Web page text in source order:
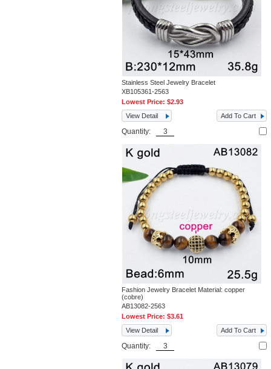
Stainless Steel Jewelry Bracelet
XB105361-2563
Lowest Price:$2.93
View Detail
Add To Cart
Quantity:
Fashion Jewelry Bracelet Material: copper
(cobre)
AB13082-2563
Lowest Price:$3.61
View Detail
Add To Cart
Quantity: